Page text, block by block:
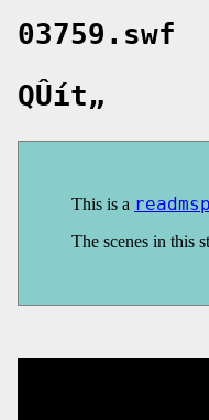
03759.swf
QÛít„
This is a
The scenes in this